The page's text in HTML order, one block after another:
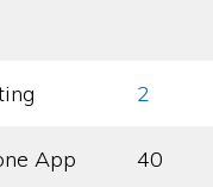
2
App
40